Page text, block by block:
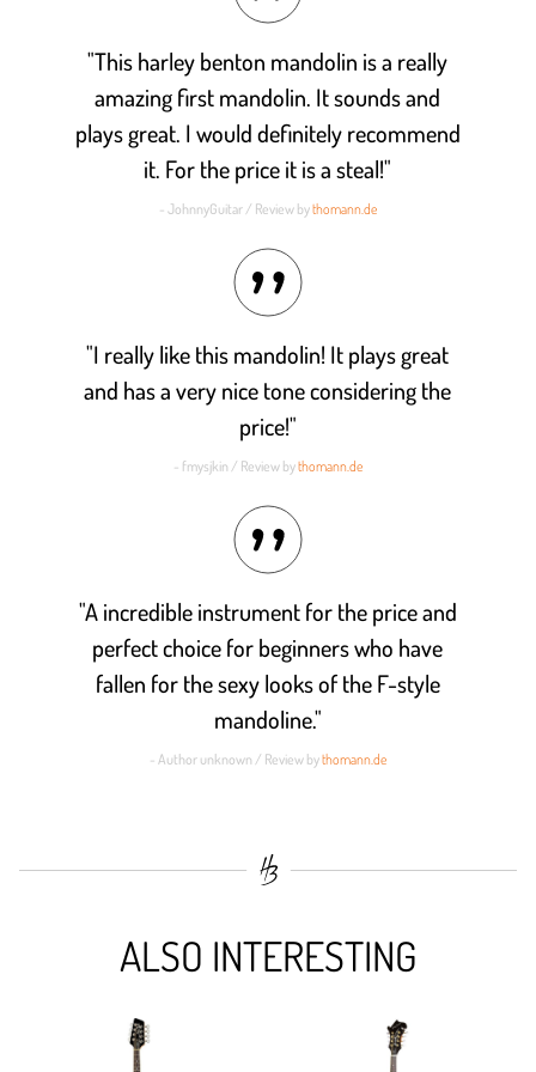
"This harley benton mandolin is a really
amazing first mandolin. It sounds and
plays great. I would definitely recommend
it. For the price it is a steal!"
- JohnnyGuitar / Review bythomann.de
"I really like this mandolin! It plays great
and has a very nice tone considering the
price!"
- fmysjkin / Review bythomann.de
"A incredible instrument for the price and
perfect choice for beginners who have
fallen for the sexy looks of the F-style
mandoline."
- Author unknown / Review bythomann.de
ALSO INTERESTING